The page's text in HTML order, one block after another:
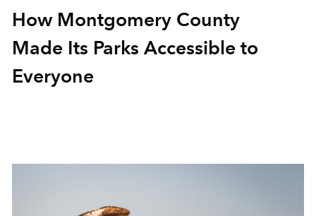
How Montgomery County
Made Its Parks Accessible to
Everyone